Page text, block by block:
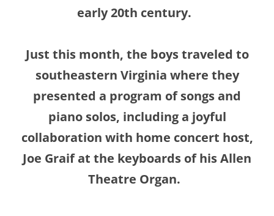
early 20th century.
Just this month, the boys traveled to
southeastern Virginia where they
presented a program of songs and
piano solos, including a joyful
collaboration with home concert host,
Joe Graif at the keyboards of his Allen
Theatre Organ.